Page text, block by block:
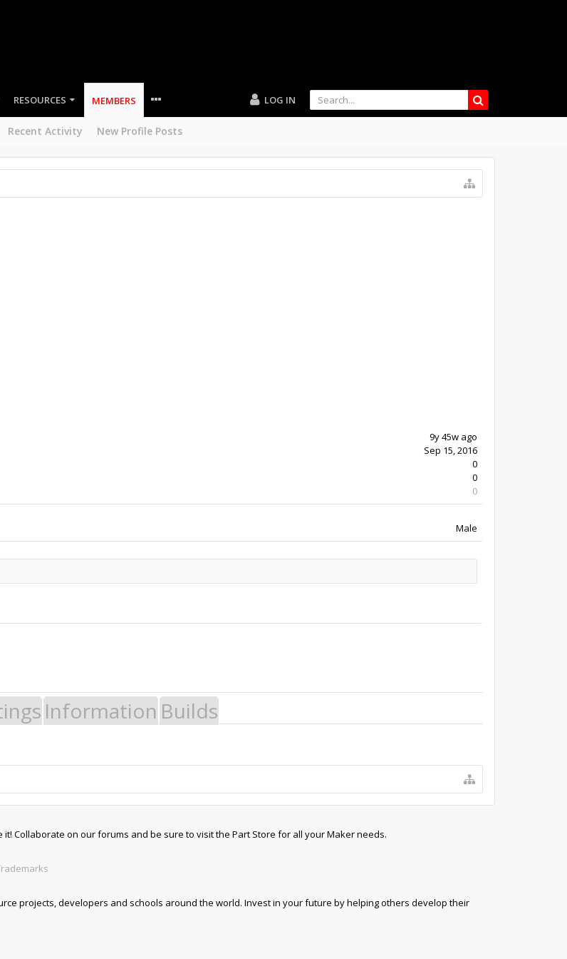
RESOURCES MEMBERS
Recent Activity New Profile Posts
LOG IN
9y 45w ago
Sep 15, 2016
0
0
0
Male
Information Builds
Collaborate on our forums and be sure to visit the Part Store for all your Maker needs.
projects, developers and schools around the world. Invest in your future by helping others develop their